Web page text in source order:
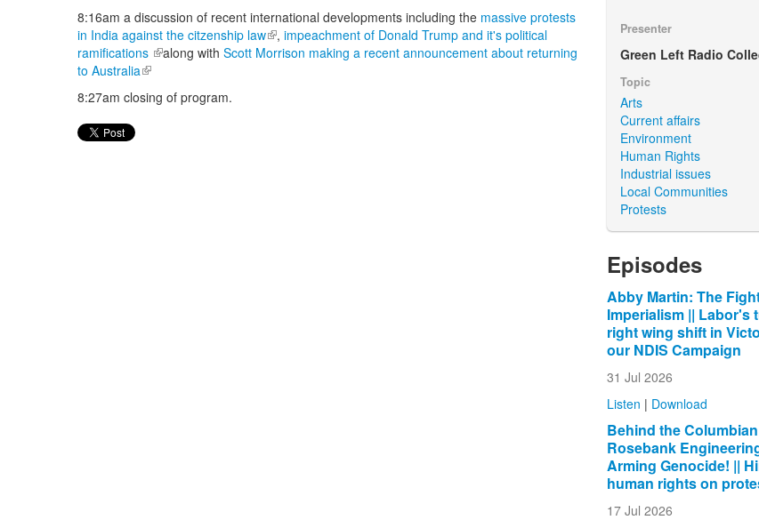
8:16am a discussion of recent international developments including the massive protests
in India against the citzenship law(link is external)
, impeachment of Donald Trump and it's political
ramifications (link is external)
along with Scott Morrison making a recent announcement about returning
to Australia(link is external)
8:27am closing of program.
Presenter
Green Left Radio
Topic
Arts
Current affairs
Environment
Human Rights
Industrial issues
Local Communities
Protests
Episodes
Abby Martin: The
Imperialism || Labor's
right wing shift in
our NDIS Campaign
31 Jul 2026
Listen | Download
Behind the
Rosebank
Arming Genocide! ||
human rights on
17 Jul 2026